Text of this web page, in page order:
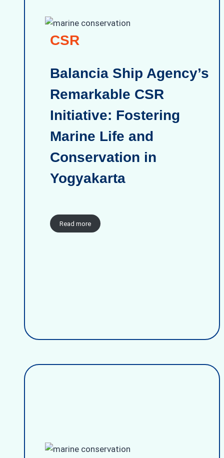
CSR
Balancia Ship Agency’s
Remarkable CSR
Initiative: Fostering
Marine Life and
Conservation in
Yogyakarta
Read more